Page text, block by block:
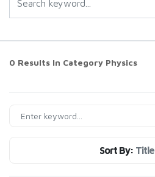
0 Results In Category Physics
Sort By: Title